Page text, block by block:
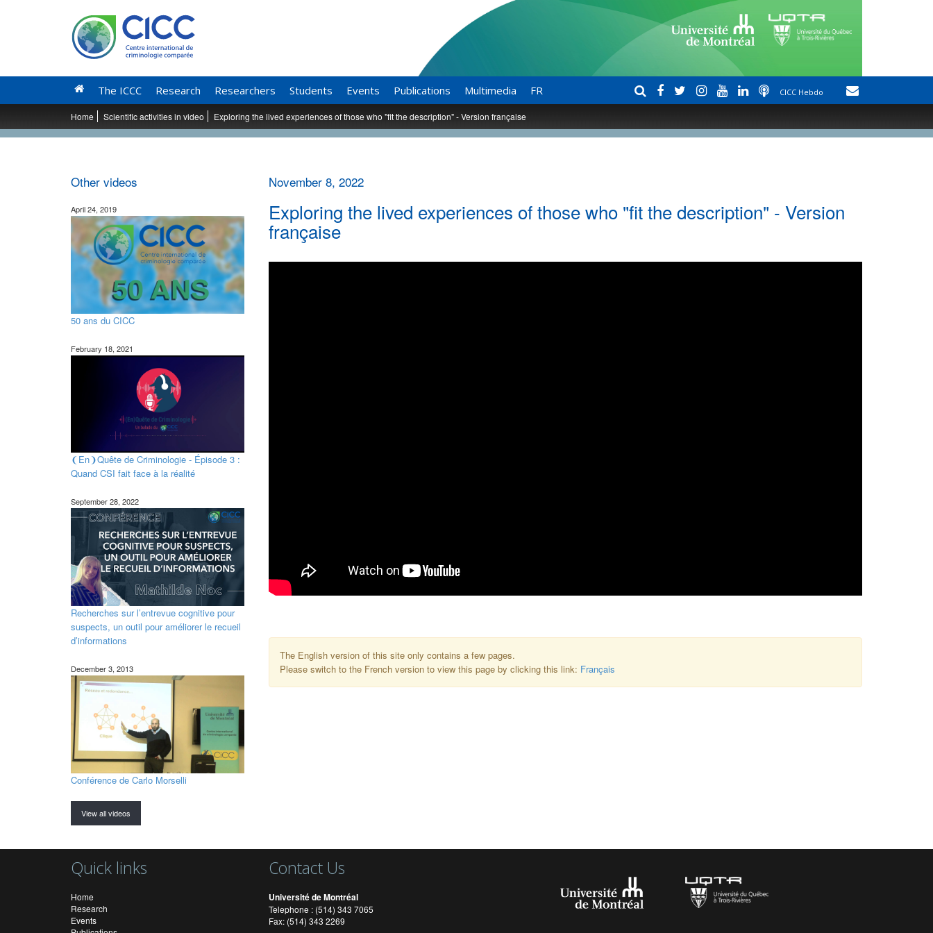
The ICCC Research Researchers Students Events Publications Multimedia FR CICC Hebdo
Home Scientific activities in video Exploring the lived experiences of those who "fit the description" - Version française
November 8, 2022
Exploring the lived experiences of those who "fit the description" - Version
française
The English version of this site only contains a few pages.
Please switch to the French version to view this page by clicking this link: Français
Other videos
April 24, 2019
50 ans du CICC
February 18, 2021
❨En❩Quête de Criminologie - Épisode 3 :
Quand CSI fait face à la réalité
September 28, 2022
Recherches sur l’entrevue cognitive pour
suspects, un outil pour améliorer le recueil
d’informations
December 3, 2013
Conférence de Carlo Morselli
View all videos
Quick links
Home
Research
Events
Contact Us
Université de Montréal
Telephone : (514) 343 7065
Fax: (514) 343 2269